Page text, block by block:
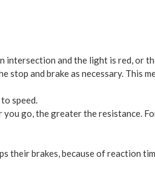
intersection and the light is red, or
stop and brake as necessary. This
speed.
go, the greater the resistance.
their brakes, because of reaction